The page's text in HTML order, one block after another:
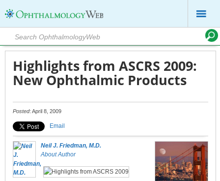
Highlights from ASCRS 2009:
New Ophthalmic Products
Posted: April 8, 2009
Email
Neil J. Friedman, M.D.
About Author